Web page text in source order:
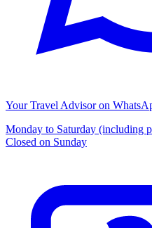
Your Travel Advisor on
Monday to Saturday (including
Closed on Sunday